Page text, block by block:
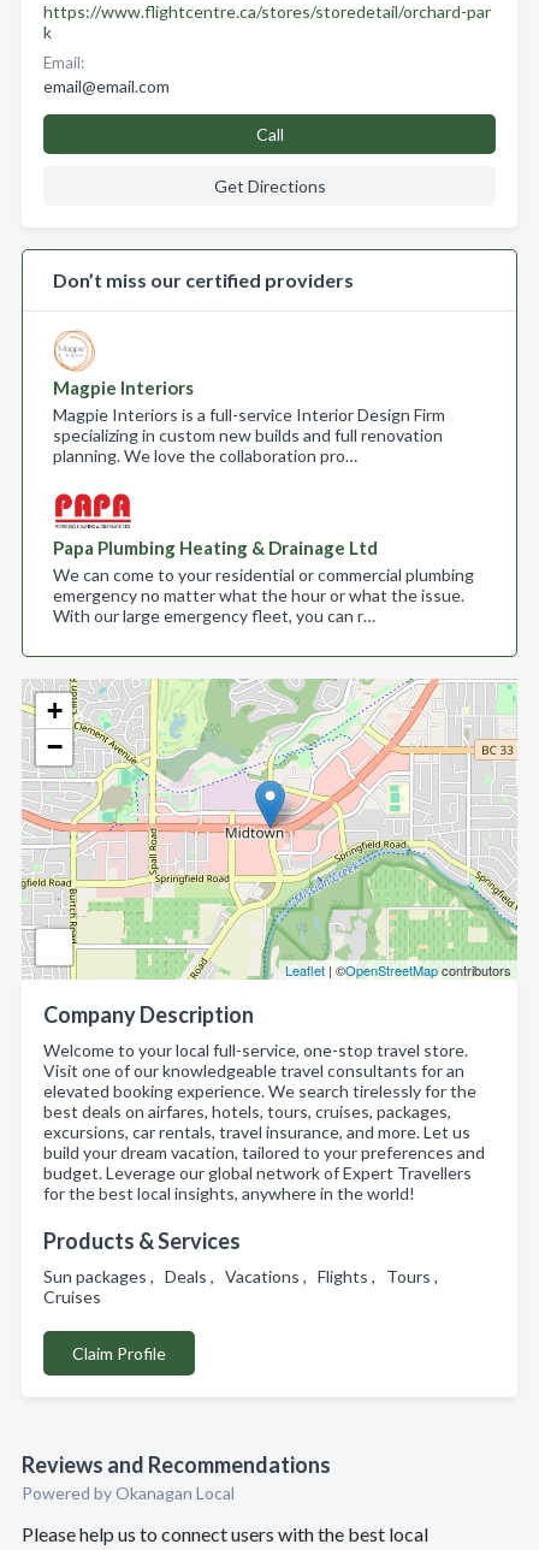
+
−
Leaflet | ©OpenStreetMapcontributors
Company Description
Welcome to your local full-service, one-stop travel store.
Visit one of our knowledgeable travel consultants for an
elevated booking experience. We search tirelessly for the
best deals on airfares, hotels, tours, cruises, packages,
excursions, car rentals, travel insurance, and more. Let us
build your dream vacation, tailored to your preferences and
budget. Leverage our global network of Expert Travellers
for the best local insights, anywhere in the world!
Products & Services
Sun packages , Deals , Vacations , Flights , Tours ,
Cruises
Claim Profile
Reviews and Recommendations
Powered by Okanagan Local
Please help us to connect users with the best local
https://www.flightcentre.ca/stores/storedetail/orchard-par
k
Email:
email@email.com
Call
Get Directions
Don’t miss our certified providers
Magpie Interiors
Magpie Interiors is a full-service Interior Design Firm
specializing in custom new builds and full renovation
planning. We love the collaboration pro…
Papa Plumbing Heating & Drainage Ltd
We can come to your residential or commercial plumbing
emergency no matter what the hour or what the issue.
With our large emergency fleet, you can r…